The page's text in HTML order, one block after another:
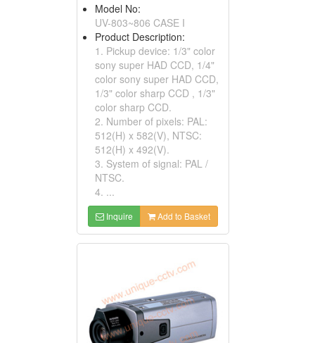
Model No:
UV-803~806 CASE I
Product Description:
1. Pickup device: 1/3" color
sony super HAD CCD, 1/4"
color sony super HAD CCD,
1/3" color sharp CCD , 1/3"
color sharp CCD.
2. Number of pixels: PAL:
512(H) x 582(V), NTSC:
512(H) x 492(V).
3. System of signal: PAL /
NTSC.
4. ...
Inquire Add to Basket